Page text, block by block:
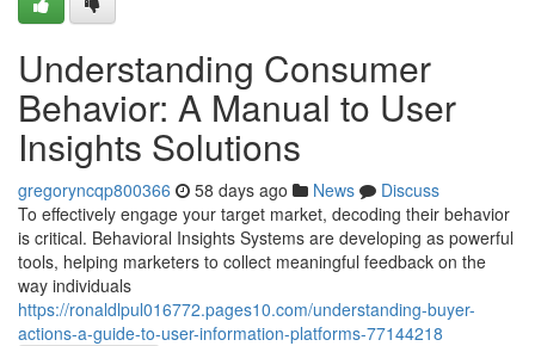
Understanding Consumer
Behavior: A Manual to User
Insights Solutions
gregoryncqp800366 58 days ago News
Discuss
To effectively engage your target market, decoding their behavior
is critical. Behavioral Insights Systems are developing as powerful
tools, helping marketers to collect meaningful feedback on the
way individuals
https://ronaldlpul016772.pages10.com/understanding-buyer-
actions-a-guide-to-user-information-platforms-77144218